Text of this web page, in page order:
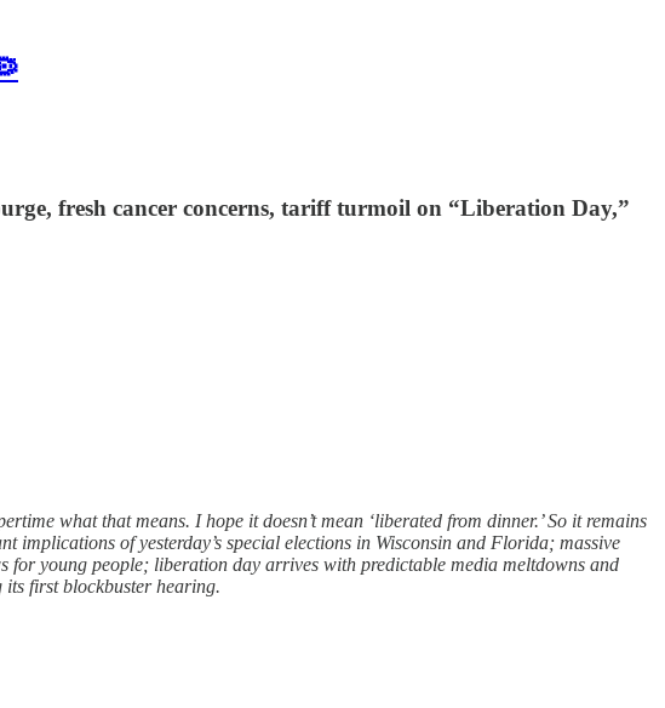
fresh cancer concerns, tariff turmoil on “Liberation Day,”
what that means. I hope it doesn’t mean ‘liberated from dinner.’ So it remains
of yesterday’s special elections in Wisconsin and Florida; massive
young people; liberation day arrives with predictable media meltdowns and
first blockbuster hearing.